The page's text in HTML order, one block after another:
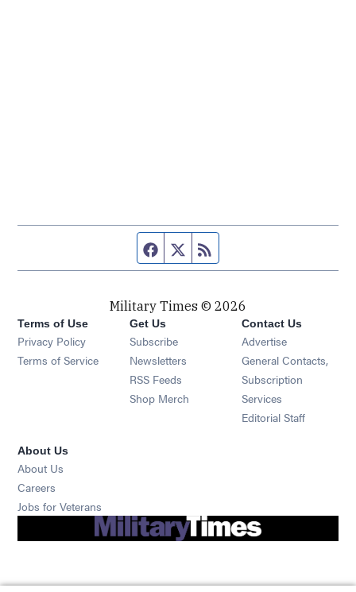
Facebook page
Twitter feed
Military Times © 2026
Terms of Use
Privacy Policy
Terms of Service
Get Us
Subscribe Opens in new window
Newsletters Opens in new window
RSS Feeds Opens in new window
Shop Merch Opens in new window
Contact Us
Advertise
General Contacts,
Subscription
Services
Editorial Staff
About Us
About Us
Careers
Jobs for Veterans